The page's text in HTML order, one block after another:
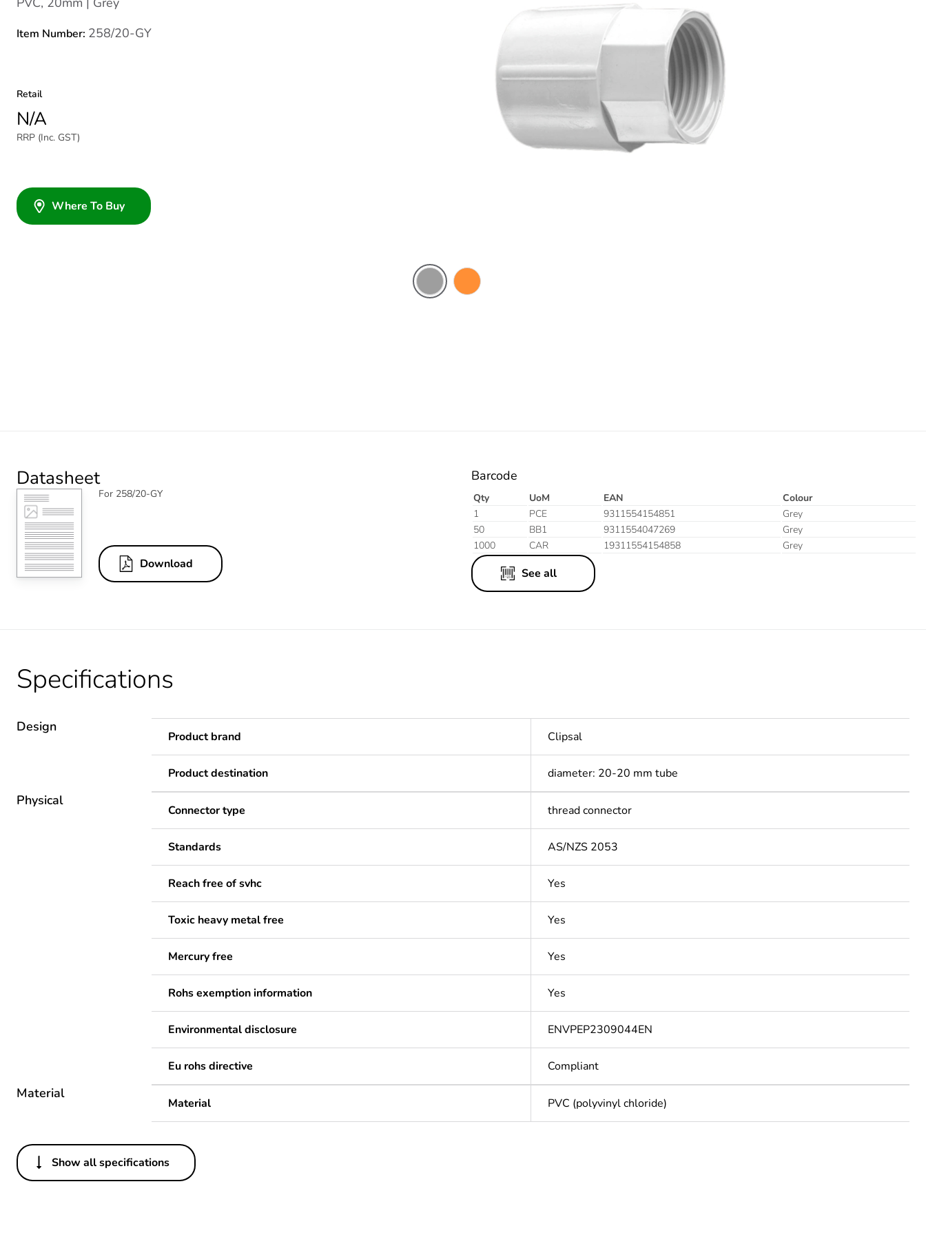
Item Number: 258/20-GY
Retail
N/A
RRP (Inc. GST)
Where To Buy
Datasheet
For 258/20-GY
Download
Barcode
Qty UoM EAN
Colour
1
PCE 9311554154851
Grey
50
BB1 9311554047269
Grey
1000
CAR 19311554154858 Grey
See all
Specifications
Design
Product brand Clipsal
Product destination diameter: 20-20 mm tube
Physical
Connector type thread connector
Standards AS/NZS 2053
Reach free of svhc Yes
Toxic heavy metal free Yes
Mercury free Yes
Rohs exemption information Yes
Environmental disclosure ENVPEP2309044EN
Eu rohs directive Compliant
Material
Material PVC (polyvinyl chloride)
Others
Legacy weee scope
Show all specifications